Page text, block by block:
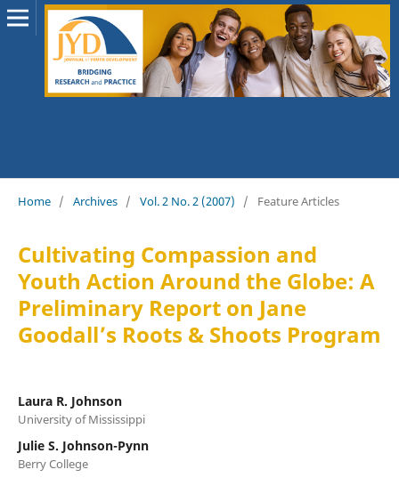
Home / Archives / Vol. 2 No. 2 (2007) / Feature Articles
Cultivating Compassion and
Youth Action Around the Globe: A
Preliminary Report on Jane
Goodall’s Roots & Shoots Program
Laura R. Johnson
University of Mississippi
Julie S. Johnson-Pynn
Berry College